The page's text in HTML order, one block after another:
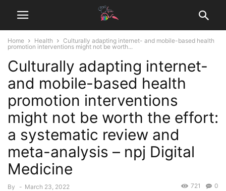
Home Health
Culturally adapting internet- and mobile-based health
promotion interventions might not be worth...
Culturally adapting internet-
and mobile-based health
promotion interventions
might not be worth the effort:
a systematic review and
meta-analysis – npj Digital
Medicine
By - March 23, 2022 0
721